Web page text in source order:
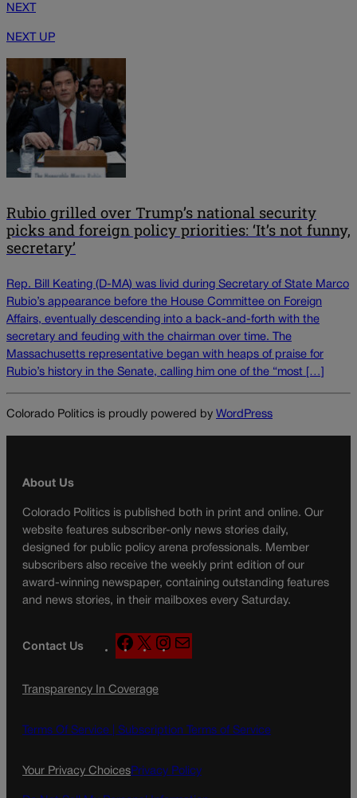
NEXT
NEXT UP
Rubio grilled over Trump’s national security
picks and foreign policy priorities: ‘It’s not funny,
secretary’
Rep. Bill Keating (D-MA) was livid during Secretary of State Marco
Rubio’s appearance before the House Committee on Foreign
Affairs, eventually descending into a back-and-forth with the
secretary and feuding with the chairman over time. The
Massachusetts representative began with heaps of praise for
Rubio’s history in the Senate, calling him one of the “most […]
Colorado Politics is proudly powered by WordPress
About Us
Colorado Politics is published both in print and online. Our
website features subscriber-only news stories daily,
designed for public policy arena professionals. Member
subscribers also receive the weekly print edition of our
award-winning newspaper, containing outstanding features
and news stories, in their mailboxes every Saturday.
Contact Us
F
a
e
o
k
X
n
g
a
a
Transparency In Coverage
Terms Of Service | Subscription Terms of Service
Your Privacy ChoicesPrivacy Policy